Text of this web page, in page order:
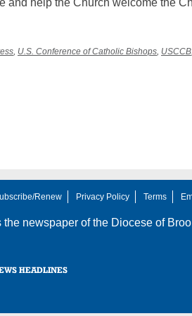
and help the Church welcome the
, U.S. Conference of Catholic Bishops, USCCB
Renew Privacy Policy Terms
the newspaper of the Diocese of
HEADLINES